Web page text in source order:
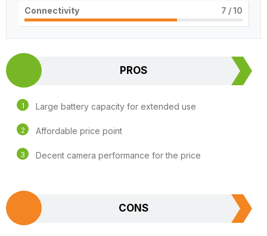
Connectivity 7 / 10
PROS
Large battery capacity for extended use
Affordable price point
Decent camera performance for the price
CONS